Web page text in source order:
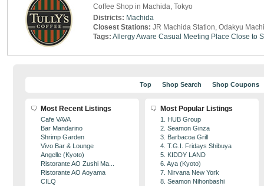
Coffee Shop in Machida, Tokyo
Districts: Machida
Closest Stations: JR Machida Station, Odakyu
Tags: Allergy Aware Casual Meeting Place Close to
Top Shop Search Shop Coupons
Most Recent Listings
Cafe VAVA
Bar Mandarino
Shrimp Garden
Vivo Bar & Lounge
Angelle (Kyoto)
Ristorante AO Zushi Ma...
Ristorante AO Aoyama
CILQ
Most Popular Listings
1. HUB Group
2. Seamon Ginza
3. Barbacoa Grill
4. T.G.I. Fridays Shibuya
5. KIDDY LAND
6. Aya (Kyoto)
7. Nirvana New York
8. Seamon Nihonbashi